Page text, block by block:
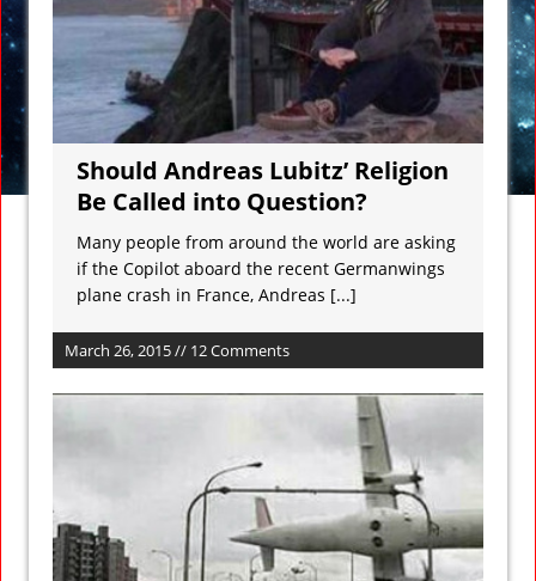
Should Andreas Lubitz’ Religion
Be Called into Question?
Many people from around the world are asking
if the Copilot aboard the recent Germanwings
plane crash in France, Andreas [...]
March 26, 2015 // 12 Comments